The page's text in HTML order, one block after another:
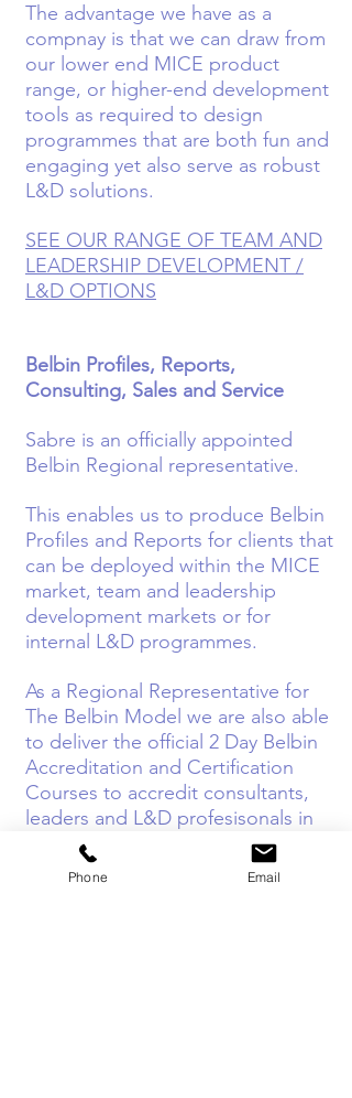
The advantage we have as a
compnay is that we can draw from
our lower end MICE product
range, or higher-end development
tools as required to design
programmes that are both fun and
engaging yet also serve as robust
L&D solutions.
SEE OUR RANGE OF TEAM AND
LEADERSHIP DEVELOPMENT /
L&D OPTIONS
Belbin Profiles, Reports,
Consulting, Sales and Service
Sabre is an officially appointed
Belbin Regional representative.
This enables us to produce Belbin
Profiles and Reports for clients that
can be deployed within the MICE
market, team and leadership
development markets or for
internal L&D programmes.
As a Regional Representative for
The Belbin Model we are also able
to deliver the official 2 Day Belbin
Accreditation and Certification
Courses to accredit consultants,
leaders and L&D profesisonals in
the Model.
Phone Email